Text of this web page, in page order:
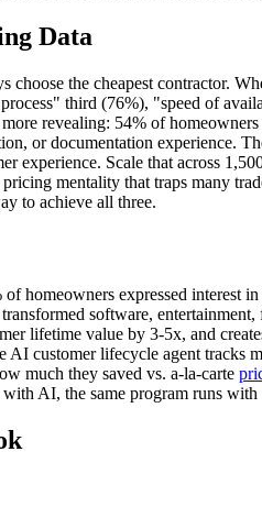
Data
the cheapest contractor.
third (76%), "speed of
revealing: 54% of
or documentation experience.
experience. Scale that across
mentality that traps many
to achieve all three.
homeowners expressed
software,
lifetime value by 3-5x, and
customer lifecycle agent tracks
much they saved vs. a-la-carte
AI, the same program runs